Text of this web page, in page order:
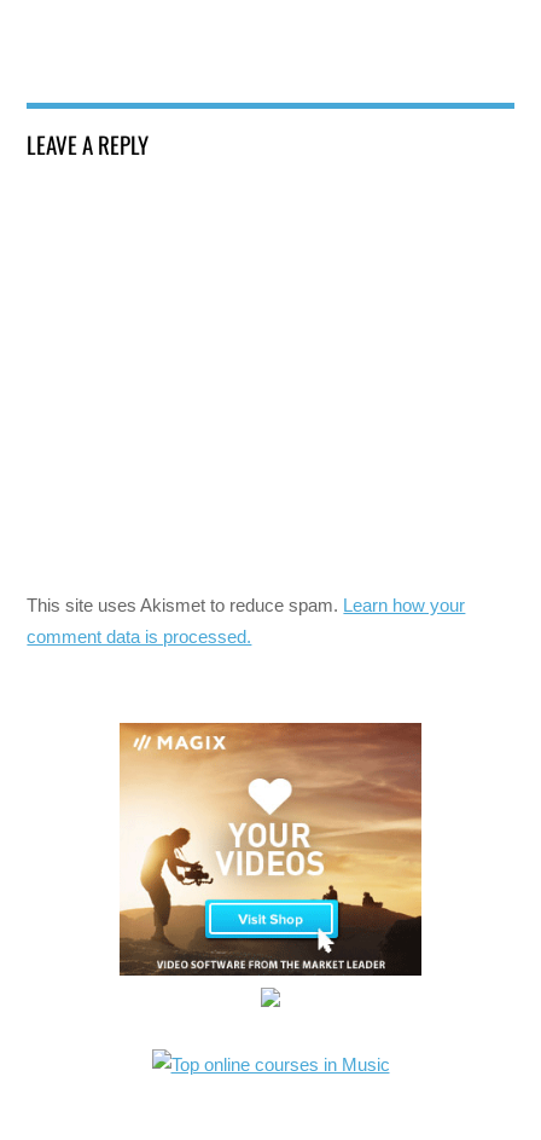
LEAVE A REPLY
This site uses Akismet to reduce spam. Learn how your
comment data is processed.